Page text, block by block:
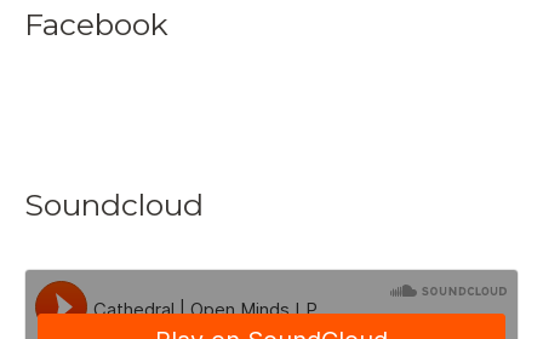
Facebook
Soundcloud